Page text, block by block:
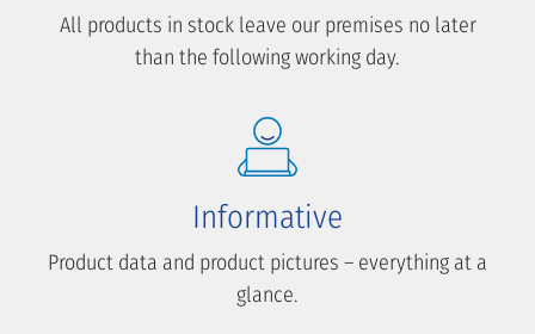
All products in stock leave our premises no later
than the following working day.
Informative
Product data and product pictures – everything at a
glance.